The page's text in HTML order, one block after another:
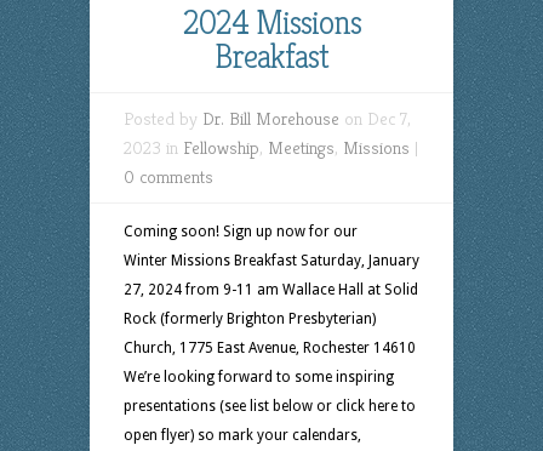
2024 Missions
Breakfast
Posted by Dr. Bill Morehouse on Dec 7,
2023 in Fellowship, Meetings, Missions |
0 comments
Coming soon! Sign up now for our
Winter Missions Breakfast Saturday, January
27, 2024 from 9-11 am Wallace Hall at Solid
Rock (formerly Brighton Presbyterian)
Church, 1775 East Avenue, Rochester 14610
We’re looking forward to some inspiring
presentations (see list below or click here to
open flyer) so mark your calendars,